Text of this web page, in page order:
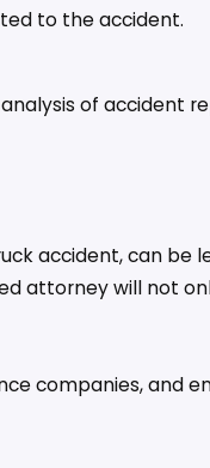
to the accident.
of accident
accident, can
attorney will not
companies, and